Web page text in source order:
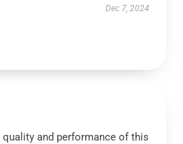
Dec 7, 2024
quality and performance of this